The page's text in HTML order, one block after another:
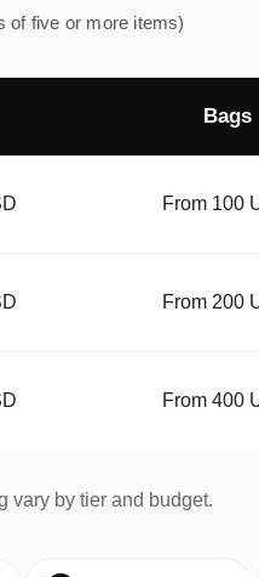
of five or more items)
Bags
From 100
From 200
From 400
vary by tier and budget.